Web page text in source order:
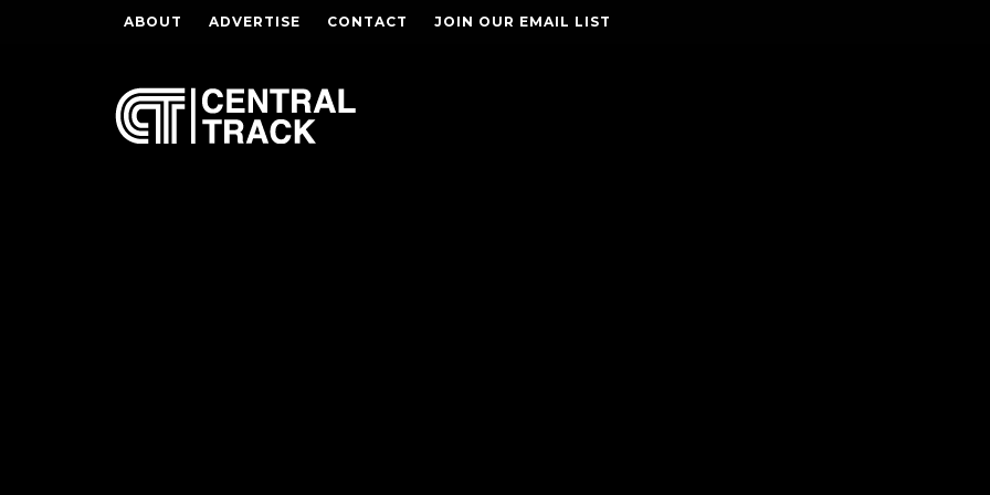
ABOUT ADVERTISE CONTACT JOIN OUR EMAIL LIST